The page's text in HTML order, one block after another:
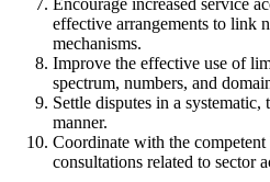
Encourage increased service
effective arrangements to link
mechanisms.
Improve the effective use of
spectrum, numbers, and
Settle disputes in a systematic,
manner.
Coordinate with the
consultations related to sector